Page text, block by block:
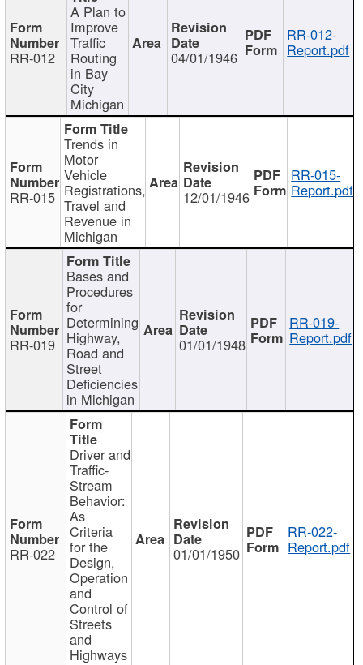
RR-012
A Plan to
Improve
Traffic
Routing
in Bay
City
Michigan
04/01/1946
RR-012-
Report.pdf
RR-015
Trends in
Motor
Vehicle
Registrations,
Travel and
Revenue in
Michigan
12/01/1946
RR-015-
Report.pdf
RR-019
Bases and
Procedures
for
Determining
Highway,
Road and
Street
Deficiencies
in Michigan
01/01/1948
RR-019-
Report.pdf
RR-022
Driver and
Traffic-
Stream
Behavior:
As
Criteria
for the
Design,
Operation
and
Control of
Streets
and
Highways
01/01/1950
RR-022-
Report.pdf